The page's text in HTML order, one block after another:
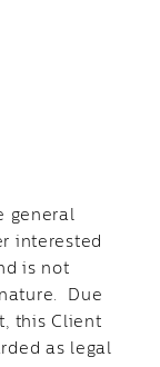
general
interested
is not
Due
this Client
as legal